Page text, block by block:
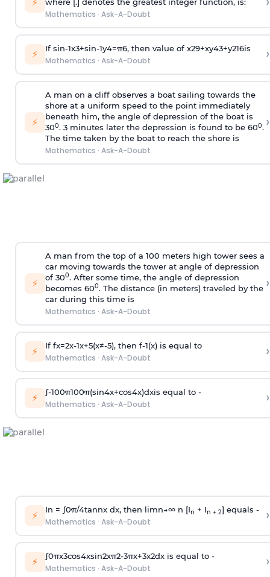
⚡ where [.] denotes the greatest integer function, is:
Mathematics · Ask-A-Doubt
⚡ If sin-1x3+sin-1y4=π6, then value of x29+xy43+y216is
Mathematics · Ask-A-Doubt ›
⚡
A man on a cliff observes a boat sailing towards the
shore at a uniform speed to the point immediately
beneath him, the angle of depression of the boat is
300. 3 minutes later the depression is found to be 600.
The time taken by the boat to reach the shore is
Mathematics · Ask-A-Doubt
›
⚡
A man from the top of a 100 meters high tower sees a
car moving towards the tower at angle of depression
of 300. After some time, the angle of depression
becomes 600. The distance (in meters) traveled by the
car during this time is
Mathematics · Ask-A-Doubt
›
⚡ If fx=2x-1x+5(x≠-5), then f-1(x)is equal to
Mathematics · Ask-A-Doubt ›
⚡ ∫-100π100π(sin4x+cos4x)dxis equal to -
Mathematics · Ask-A-Doubt ›
⚡ In = ∫0π/4tannx dx, then limn→∞n [In + In + 2] equals -
Mathematics · Ask-A-Doubt ›
⚡ ∫0πx3cos4xsin2xπ2-3πx+3x2dx is equal to -
Mathematics · Ask-A-Doubt ›